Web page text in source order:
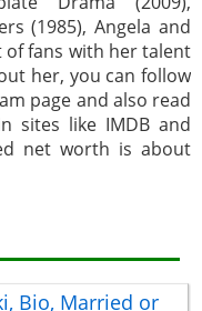
(1985), Angela and
of fans with her talent
her, you can follow
page and also read
sites like IMDB and
net worth is about
Bio, Married or